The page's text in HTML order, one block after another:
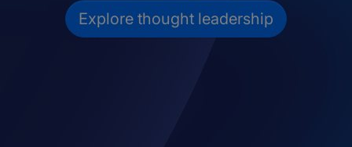
Explore thought leadership